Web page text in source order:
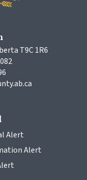
T9C 1R6
Alert
Alert